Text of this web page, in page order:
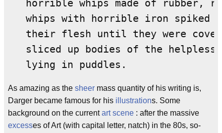
horrible whips made of rubber,
   whips with horrible iron spiked
their flesh until they were
sliced up bodies of the
As amazing as the sheer mass quantity of his writing is,
Darger became famous for his illustrations. Some
background on the currentart scene : after the massive
excesses of Art (with capital letter, natch) in the 80s, so-